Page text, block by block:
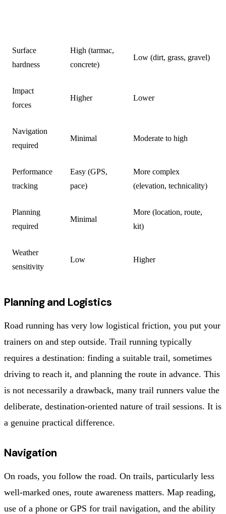
Surface
hardness
High (tarmac,
concrete)
Low (dirt, grass, gravel)
Impact
forces
Higher Lower
Navigation
required
Minimal Moderate to high
Performance
tracking
Easy (GPS,
pace)
More complex
(elevation, technicality)
Planning
required
Minimal
More (location, route,
kit)
Weather
sensitivity
Low Higher
Planning and Logistics
Road running has very low logistical friction, you put your
trainers on and step outside. Trail running typically
requires a destination: finding a suitable trail, sometimes
driving to reach it, and planning the route in advance. This
is not necessarily a drawback, many trail runners value the
deliberate, destination-oriented nature of trail sessions. It is
a genuine practical difference.
Navigation
On roads, you follow the road. On trails, particularly less
well-marked ones, route awareness matters. Map reading,
use of a phone or GPS for trail navigation, and the ability